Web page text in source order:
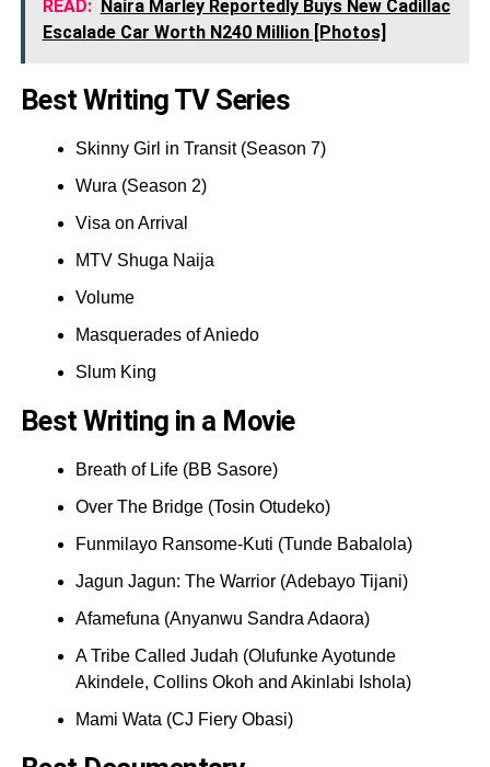
READ: Naira Marley Reportedly Buys New Cadillac
Escalade Car Worth N240 Million [Photos]
Best Writing TV Series
Skinny Girl in Transit (Season 7)
Wura (Season 2)
Visa on Arrival
MTV Shuga Naija
Volume
Masquerades of Aniedo
Slum King
Best Writing in a Movie
Breath of Life (BB Sasore)
Over The Bridge (Tosin Otudeko)
Funmilayo Ransome-Kuti (Tunde Babalola)
Jagun Jagun: The Warrior (Adebayo Tijani)
Afamefuna (Anyanwu Sandra Adaora)
A Tribe Called Judah (Olufunke Ayotunde
Akindele, Collins Okoh and Akinlabi Ishola)
Mami Wata (CJ Fiery Obasi)